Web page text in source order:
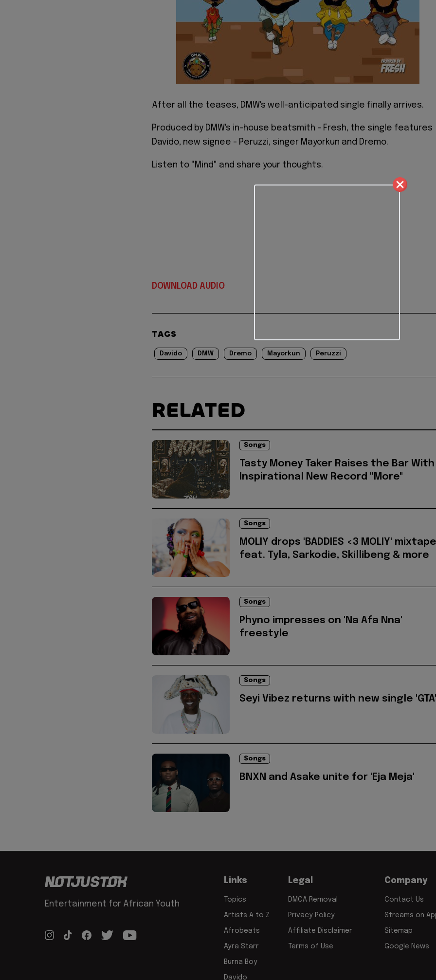
After all the teases, DMW's well-anticipated single finally arrives.
Produced by DMW's in-house beatsmith - Fresh, the single features
Davido, new signee - Peruzzi, singer Mayorkun and Dremo.
Listen to "Mind" and share your thoughts.
DOWNLOAD AUDIO
TAGS
Davido DMW Dremo Mayorkun Peruzzi
RELATED
Songs
Tasty Money Taker Raises the Bar With
Inspirational New Record "More"
Songs
MOLIY drops 'BADDIES <3 MOLIY' mixtape
feat. Tyla, Sarkodie, Skillibeng & more
Songs
Phyno impresses on 'Na Afa Nna'
freestyle
Songs
Seyi Vibez returns with new single 'GTA'
Songs
BNXN and Asake unite for 'Eja Meja'
Entertainment for African Youth
Links
Topics
Artists A to Z
Afrobeats
Ayra Starr
Burna Boy
Davido
Legal
DMCA Removal
Privacy Policy
Affiliate Disclaimer
Terms of Use
Company
Contact Us
Streams on
Sitemap
Google News